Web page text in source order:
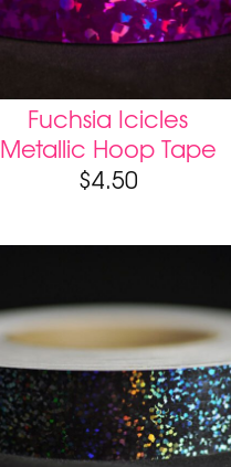
Fuchsia Icicles
Metallic Hoop Tape
$4.50